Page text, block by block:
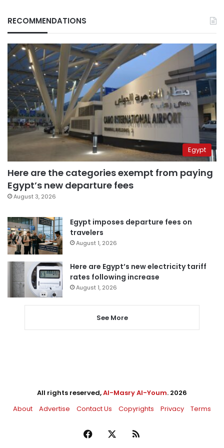
RECOMMENDATIONS
Egypt
Here are the categories exempt from paying
Egypt’s new departure fees
August 3, 2026
Egypt imposes departure fees on
travelers
August 1, 2026
Here are Egypt’s new electricity tariff
rates following increase
August 1, 2026
See More
All rights reserved,Al-Masry Al-Youm. 2026
About
Advertise Contact Us Copyrights Privacy Terms
Facebook RSS